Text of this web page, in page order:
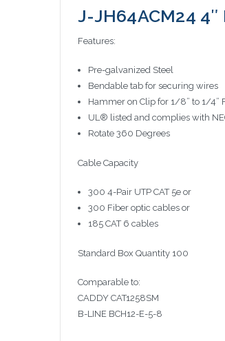
J-JH64ACM24
Features:
Pre-galvanized Steel
Bendable tab for securing wires
Hammer on Clip for 1/8” to 1/4”
UL® listed and complies with
Rotate 360 Degrees
Cable Capacity
300 4-Pair UTP CAT 5e or
300 Fiber optic cables or
185 CAT 6 cables
Standard Box Quantity 100
Comparable to:
CADDY CAT1258SM
B-LINE BCH12-E-5-8